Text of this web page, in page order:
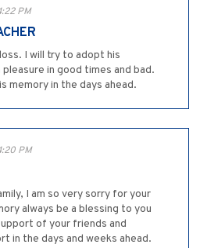
PM
I will try to adopt his
in good times and bad.
memory in the days ahead.
PM
I am so very sorry for your
always be a blessing to you
of your friends and
in the days and weeks ahead.